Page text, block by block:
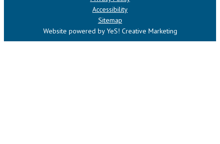
Accessibility
Sitemap
Website powered by YeS! Creative Marketing